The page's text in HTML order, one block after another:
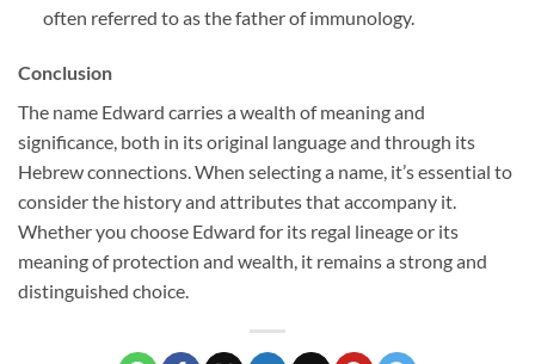
often referred to as the father of immunology.
Conclusion
The name Edward carries a wealth of meaning and
significance, both in its original language and through its
Hebrew connections. When selecting a name, it’s essential to
consider the history and attributes that accompany it.
Whether you choose Edward for its regal lineage or its
meaning of protection and wealth, it remains a strong and
distinguished choice.